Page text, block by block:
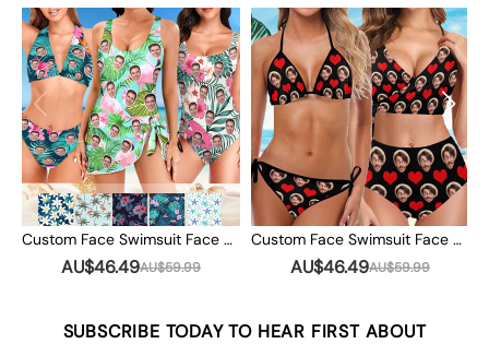
Custom Face Swimsuit Face Swim Trunks Custom Photo Swimwear Bikini Bathing Suit with Face Summer Party Gift
AU$46.49AU$59.99
Custom Face Swimsuit Face Custom Photo Swimwear Bikini Bathing Suit with Face Summer Party Gift
AU$46.49AU$59.99
SUBSCRIBE TODAY TO HEAR FIRST ABOUT